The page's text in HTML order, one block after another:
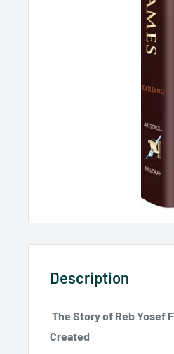
Description
The Story of Reb Yosef
Created